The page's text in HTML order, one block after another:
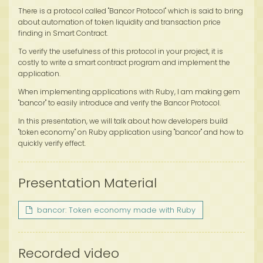
There is a protocol called "Bancor Protocol" which is said to bring
about automation of token liquidity and transaction price
finding in Smart Contract.
To verify the usefulness of this protocol in your project, it is
costly to write a smart contract program and implement the
application.
When implementing applications with Ruby, I am making gem
"bancor" to easily introduce and verify the Bancor Protocol.
In this presentation, we will talk about how developers build
"token economy" on Ruby application using "bancor" and how to
quickly verify effect.
Presentation Material
bancor: Token economy made with Ruby
Recorded video